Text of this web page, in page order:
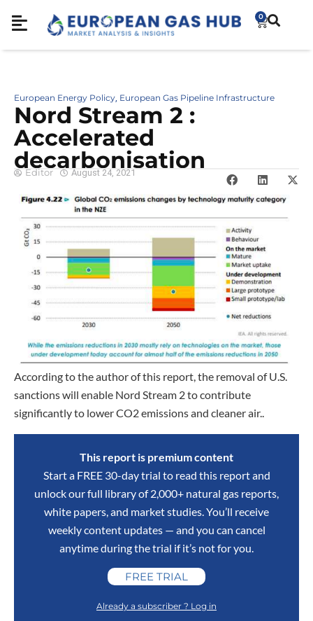
0
European Energy Policy, European Gas Pipeline Infrastructure
Nord Stream 2 :
Accelerated
decarbonisation
Editor August 24, 2021
According to the author of this report, the removal of U.S.
sanctions will enable Nord Stream 2 to contribute
significantly to lower CO2 emissions and cleaner air..
This report is premium content
Start a FREE 30-day trial to read this report and
unlock our full library of 2,000+ natural gas reports,
white papers, and market studies. You’ll receive
weekly content updates — and you can cancel
anytime during the trial if it’s not for you.
FREE TRIAL
Already a subscriber ? Log in